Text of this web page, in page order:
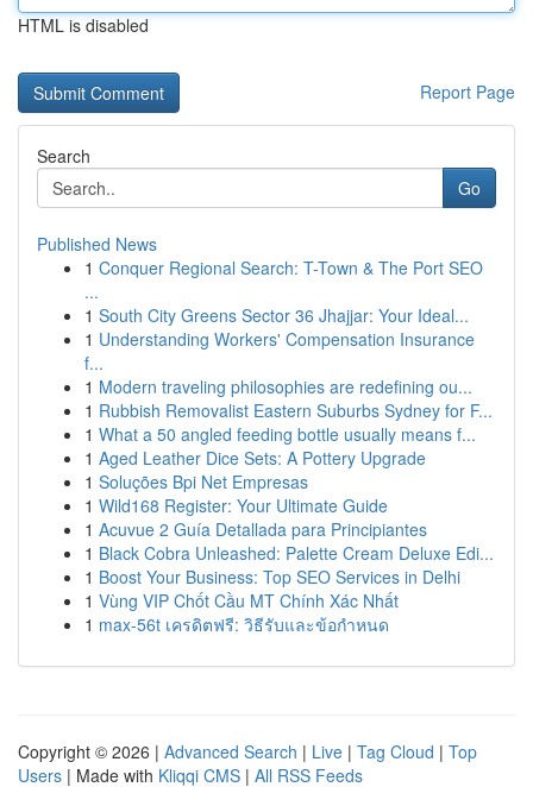
HTML is disabled
Report Page
Search
Go
Published News
1 Conquer Regional Search: T-Town & The Port SEO
...
1 South City Greens Sector 36 Jhajjar: Your Ideal...
1 Understanding Workers' Compensation Insurance
f...
1 Modern traveling philosophies are redefining ou...
1 Rubbish Removalist Eastern Suburbs Sydney for F...
1 What a 50 angled feeding bottle usually means f...
1 Aged Leather Dice Sets: A Pottery Upgrade
1 Soluções Bpi Net Empresas
1 Wild168 Register: Your Ultimate Guide
1 Acuvue 2 Guía Detallada para Principiantes
1 Black Cobra Unleashed: Palette Cream Deluxe Edi...
1 Boost Your Business: Top SEO Services in Delhi
1 Vùng VIP Chốt Cầu MT Chính Xác Nhất
1 max-56t เครดิตฟรี: วิธีรับและข้อกำหนด
Copyright © 2026 | Advanced Search | Live | Tag Cloud | Top
Users | Made with Kliqqi CMS | All RSS Feeds